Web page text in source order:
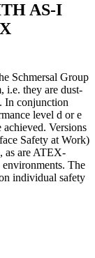
AS-I
Schmersal Group
i.e. they are dust-
In conjunction
level d or e
Versions
Safety at Work)
as are ATEX-
The
individual safety